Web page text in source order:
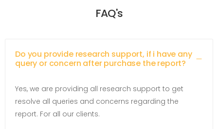
FAQ's
Do you provide research support, if i have any
query or concern after purchase the report?
Yes, we are providing all research support to get
resolve all queries and concerns regarding the
report. For all our clients.